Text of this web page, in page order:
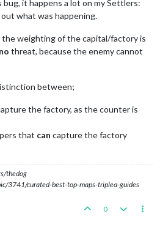
bug, it happens a lot on my Settlers:
what was happening.
weighting of the capital/factory is
no threat, because the enemy cannot
between;
the factory, as the counter is
that can capture the factory
thedog
3741/curated-best-top-maps-triplea-guides
0